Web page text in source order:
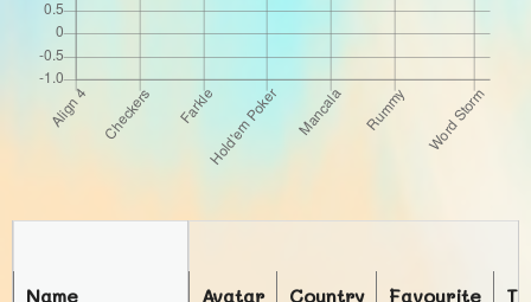
Avatar Country Favourite
Name